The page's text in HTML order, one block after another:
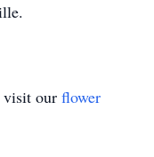
visit our flower